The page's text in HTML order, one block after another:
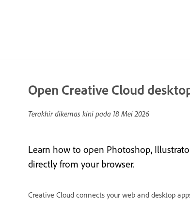
Open Creative Cloud
Terakhir dikemas kini pada 18 Mei 2026
Learn how to open Photoshop,
directly from your browser.
Creative Cloud connects your web and desktop